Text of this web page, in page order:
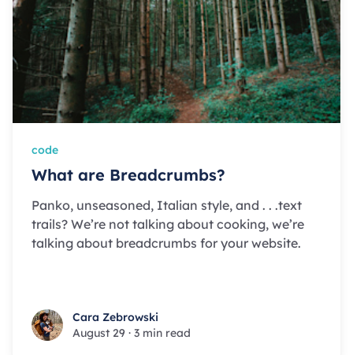
code
What are Breadcrumbs?
Panko, unseasoned, Italian style, and . . .text
trails? We’re not talking about cooking, we’re
talking about breadcrumbs for your website.
Cara Zebrowski
Cara Zebrowski
August 29 · 3 min read